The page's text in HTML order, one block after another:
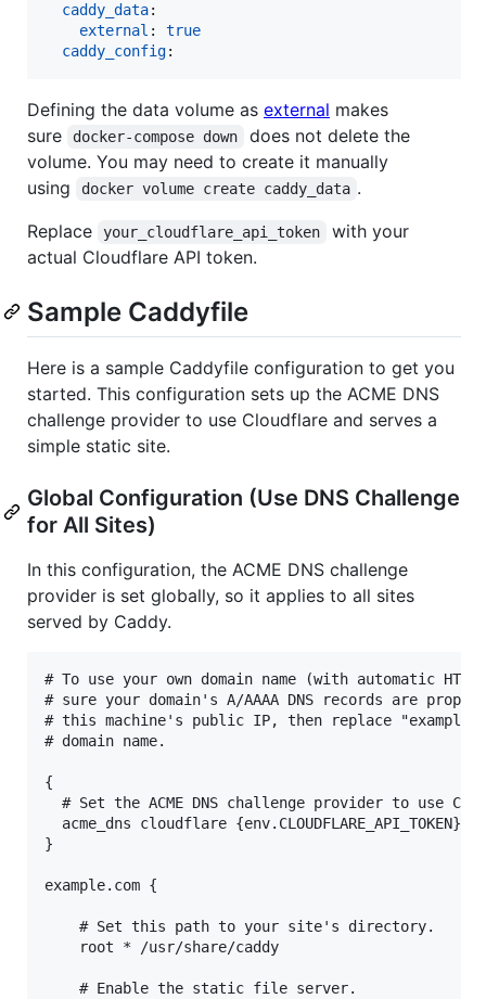
caddy_data:
external : true
caddy_config:
Defining the data volume as external makes
sure
docker-compose down
does not delete the
volume. You may need to create it manually
using
docker volume create caddy_data .
Replace
your_cloudflare_api_token
with your
actual Cloudflare API token.
Sample Caddyfile
Here is a sample Caddyfile configuration to get you
started. This configuration sets up the ACME DNS
challenge provider to use Cloudflare and serves a
simple static site.
Global Configuration (Use DNS Challenge
for All Sites)
In this configuration, the ACME DNS challenge
provider is set globally, so it applies to all sites
served by Caddy.
# To use your own domain name (with automatic
# sure your domain's A/AAAA DNS records are
# this machine's public IP, then replace
# domain name.
{
# Set the ACME DNS challenge provider to use
  acme_dns cloudflare {env.CLOUDFLARE_API_TOKEN}
}
example.com {
    # Set this path to your site's directory.
    root * /usr/share/caddy
    # Enable the static file server.